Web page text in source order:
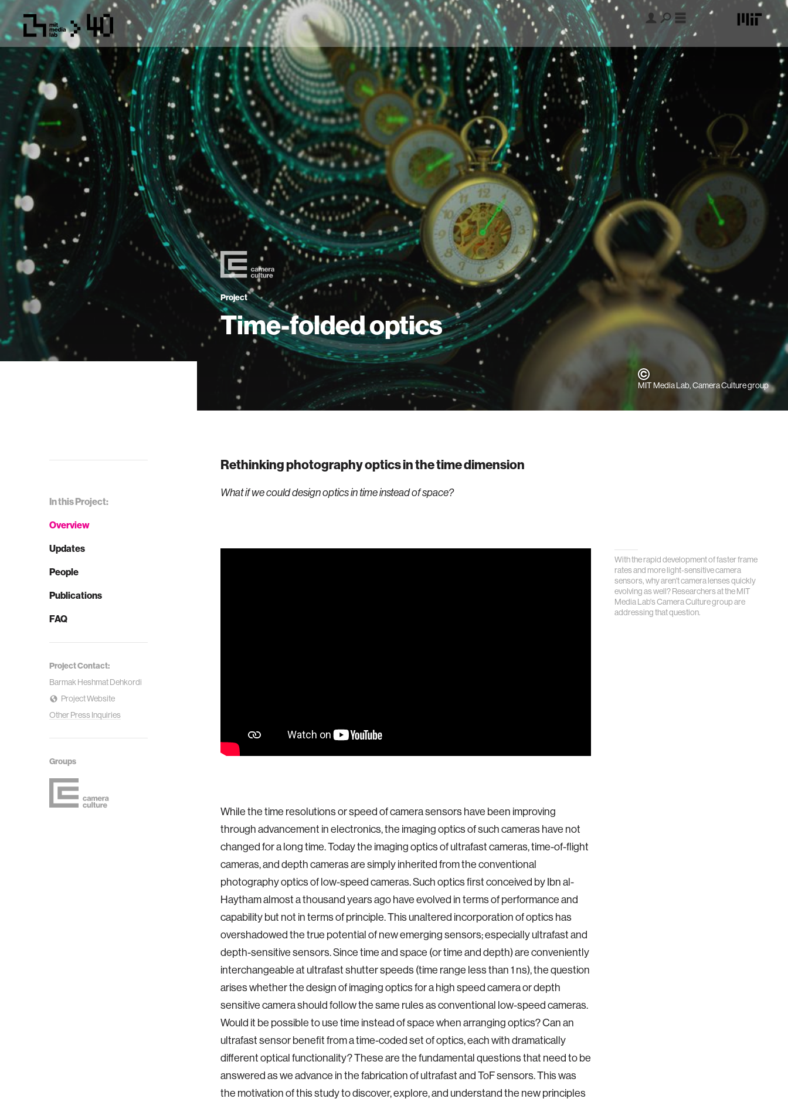
Project
Time-folded optics
MIT Media Lab, Camera Culture group
In this Project:
Overview
Updates
People
Publications
FAQ
Project Contact:
Barmak Heshmat Dehkordi
Project Website
Other Press Inquiries
Groups
Rethinking photography optics in the time dimension
What if we could design optics in time instead of space?
With the rapid development of faster frame
rates and more light-sensitive camera
sensors, why aren't camera lenses quickly
evolving as well? Researchers at the MIT
Media Lab's Camera Culture group are
addressing that question.
While the time resolutions or speed of camera sensors have been improving
through advancement in electronics, the imaging optics of such cameras have not
changed for a long time. Today the imaging optics of ultrafast cameras, time-of-flight
cameras, and depth cameras are simply inherited from the conventional
photography optics of low-speed cameras. Such optics first conceived by Ibn al-
Haytham almost a thousand years ago have evolved in terms of performance and
capability but not in terms of principle. This unaltered incorporation of optics has
overshadowed the true potential of new emerging sensors; especially ultrafast and
depth-sensitive sensors. Since time and space (or time and depth) are conveniently
interchangeable at ultrafast shutter speeds (time range less than 1 ns), the question
arises whether the design of imaging optics for a high speed camera or depth
sensitive camera should follow the same rules as conventional low-speed cameras.
Would it be possible to use time instead of space when arranging optics? Can an
ultrafast sensor benefit from a time-coded set of optics, each with dramatically
different optical functionality? These are the fundamental questions that need to be
answered as we advance in the fabrication of ultrafast and ToF sensors. This was
the motivation of this study to discover, explore, and understand the new principles